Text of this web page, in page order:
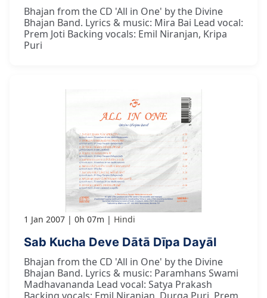
Bhajan from the CD 'All in One' by the Divine
Bhajan Band. Lyrics & music: Mira Bai Lead vocal:
Prem Joti Backing vocals: Emil Niranjan, Kripa
Puri
1 Jan 2007 0h 07m Hindi
Sab Kucha Deve Dātā Dīpa Dayāl
Bhajan from the CD 'All in One' by the Divine
Bhajan Band. Lyrics & music: Paramhans Swami
Madhavananda Lead vocal: Satya Prakash